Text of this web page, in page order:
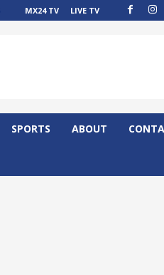
MX24 TV LIVE TV
SPORTS ABOUT